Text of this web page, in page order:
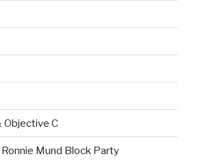
Objective C
Mund Block Party